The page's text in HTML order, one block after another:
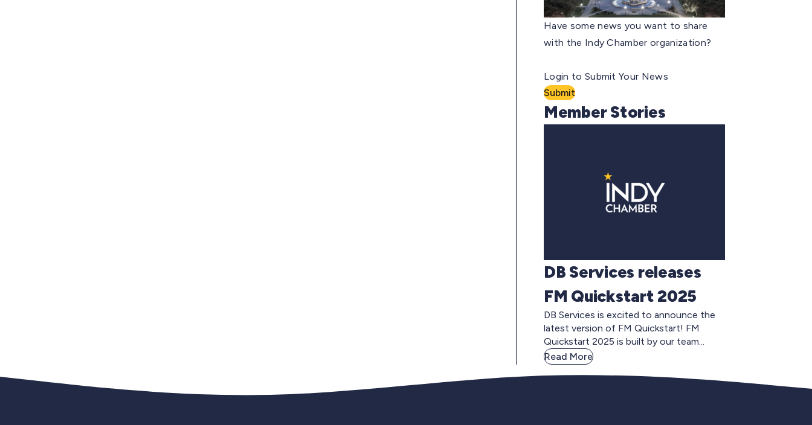
Have some news you want to share
with the Indy Chamber organization?
Login to Submit Your News
Submit
Member Stories
DB Services releases
FM Quickstart 2025
DB Services is excited to announce the
latest version of FM Quickstart! FM
Quickstart 2025 is built by our team...
Read More